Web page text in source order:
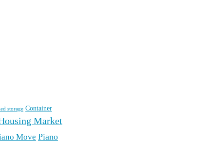
storage Container
Market
Move Piano